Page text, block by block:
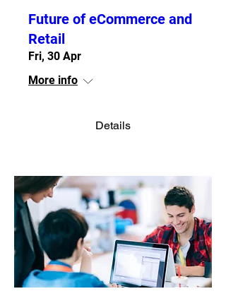
Future of eCommerce and
Retail
Fri, 30 Apr
More info
Details